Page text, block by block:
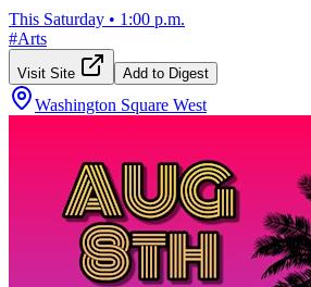
This Saturday • 1:00 p.m.
#Arts
Visit Site Add to Digest
Washington Square West